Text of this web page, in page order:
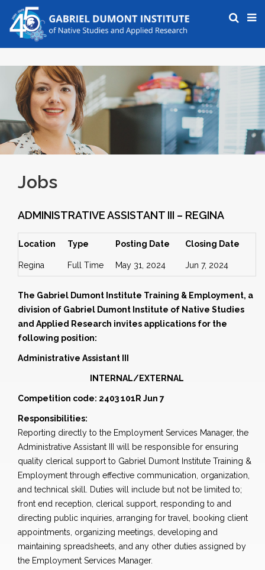
Jobs
ADMINISTRATIVE ASSISTANT III – REGINA
Location Type Posting Date Closing Date
Regina Full Time May 31, 2024 Jun 7, 2024
The Gabriel Dumont Institute Training & Employment, a
division of Gabriel Dumont Institute of Native Studies
and Applied Research invites applications for the
following position:
Administrative Assistant III
INTERNAL/EXTERNAL
Competition code: 2403 101R Jun 7
Responsibilities:
Reporting directly to the Employment Services Manager, the
Administrative Assistant III will be responsible for ensuring
quality clerical support to Gabriel Dumont Institute Training &
Employment through effective communication, organization,
and technical skill. Duties will include but not be limited to;
front end reception, clerical support, responding to and
directing public inquiries, arranging for travel, booking client
appointments, organizing meetings, developing and
maintaining spreadsheets, and any other duties assigned by
the Employment Services Manager.